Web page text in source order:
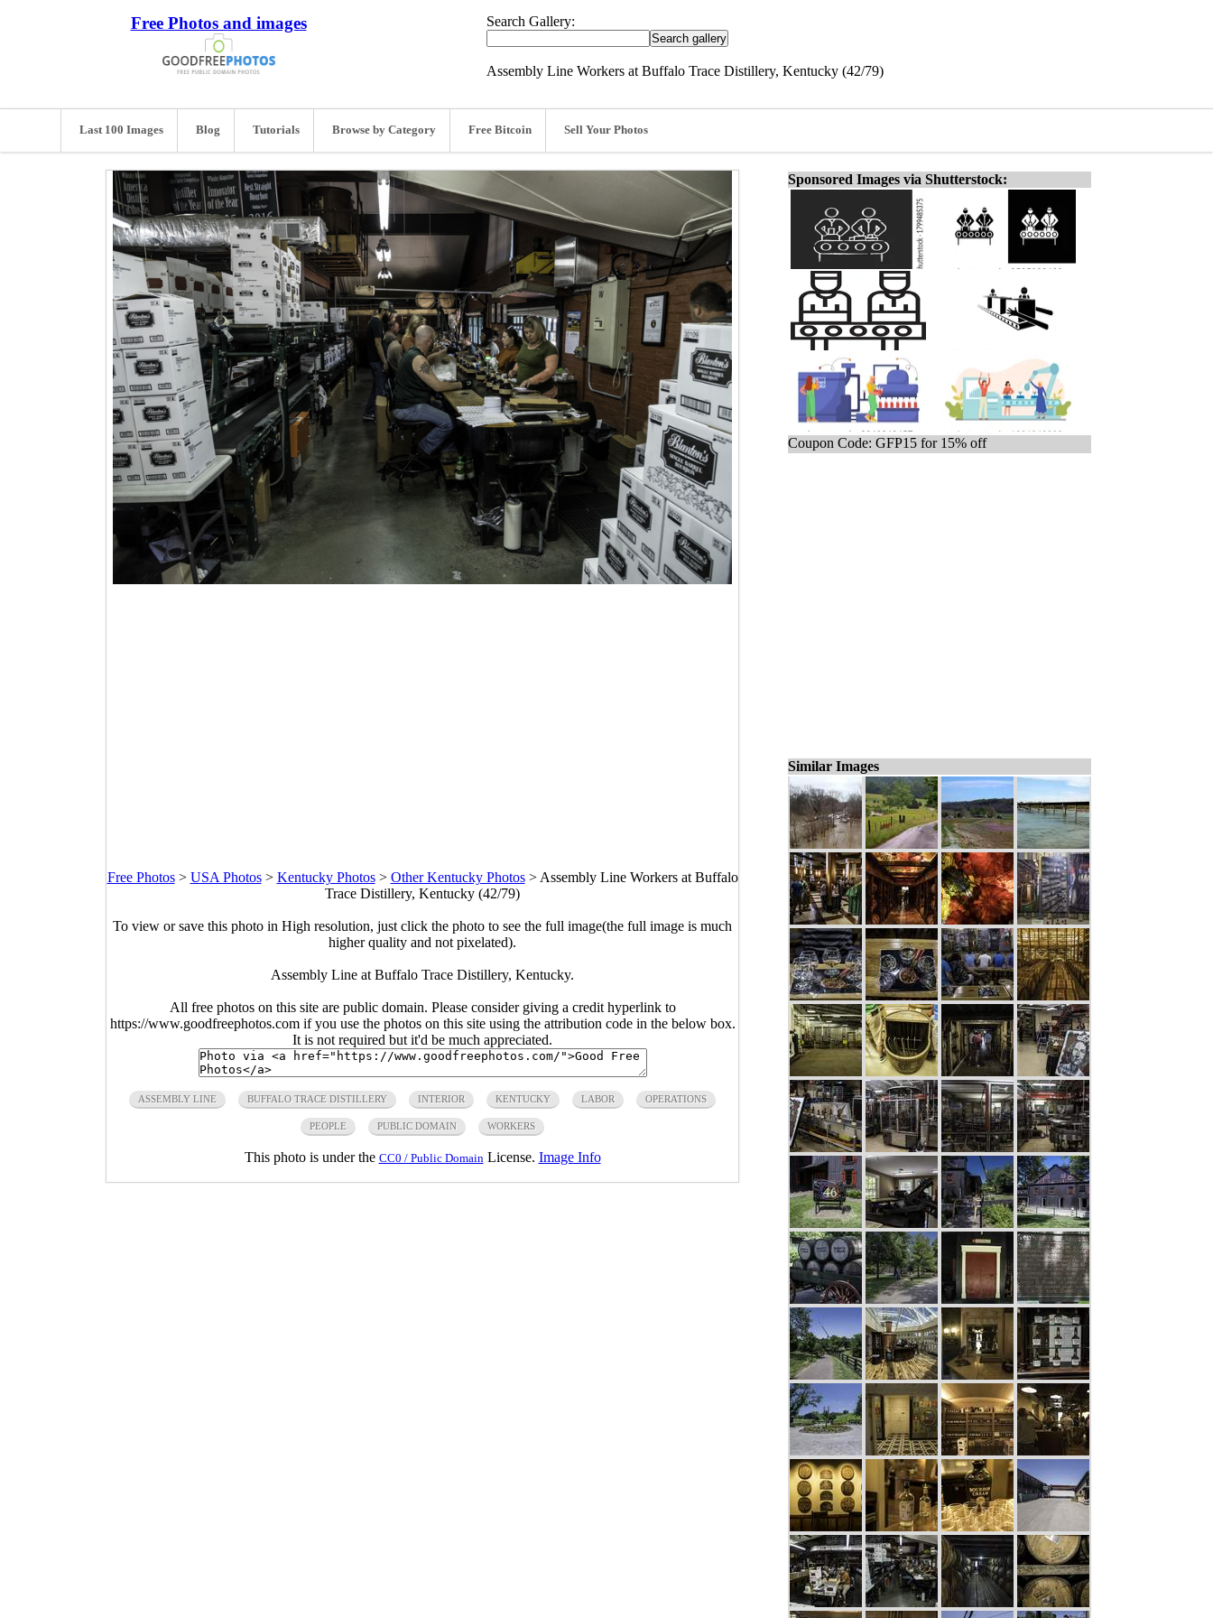
Free Photos and images Search Gallery:
Assembly Line Workers at Buffalo Trace Distillery, Kentucky (42/79)
Last 100 Images Blog Tutorials Browse by Category Free Bitcoin Sell Your Photos
Free Photos> USA Photos> Kentucky Photos> Other Kentucky Photos> Assembly Line Workers at Buffalo
Trace Distillery, Kentucky (42/79)
To view or save this photo in High resolution, just click the photo to see the full image(the full image is much
higher quality and not pixelated).
Assembly Line at Buffalo Trace Distillery, Kentucky.
All free photos on this site are public domain. Please consider giving a credit hyperlink to
https://www.goodfreephotos.com if you use the photos on this site using the attribution code in the below box.
It is not required but it'd be much appreciated.
ASSEMBLY LINE BUFFALO TRACE DISTILLERY INTERIOR KENTUCKY LABOR OPERATIONS
PEOPLE PUBLIC DOMAIN WORKERS
This photo is under the CC0 / Public Domain License. Image Info
Sponsored Images via Shutterstock:
Coupon Code: GFP15 for 15% off
Similar Images